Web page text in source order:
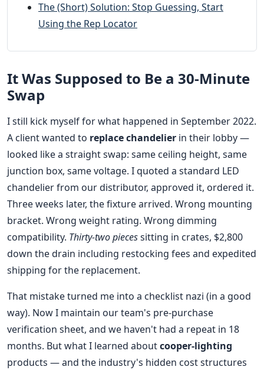
The (Short) Solution: Stop Guessing, Start
Using the Rep Locator
It Was Supposed to Be a 30-Minute
Swap
I still kick myself for what happened in September 2022.
A client wanted to replace chandelier in their lobby —
looked like a straight swap: same ceiling height, same
junction box, same voltage. I quoted a standard LED
chandelier from our distributor, approved it, ordered it.
Three weeks later, the fixture arrived. Wrong mounting
bracket. Wrong weight rating. Wrong dimming
compatibility. Thirty-two piecessitting in crates, $2,800
down the drain including restocking fees and expedited
shipping for the replacement.
That mistake turned me into a checklist nazi (in a good
way). Now I maintain our team's pre-purchase
verification sheet, and we haven't had a repeat in 18
months. But what I learned aboutcooper-lighting
products — and the industry's hidden cost structures